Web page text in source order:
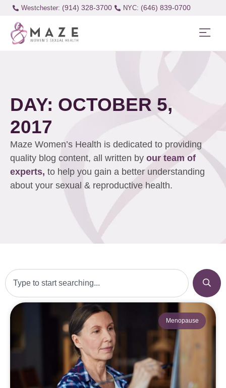
Westchester: (914) 328-3700 (646) 839-0700
DAY: OCTOBER 5,
2017
Maze Women’s Health is dedicated to providing
quality blog content, all written by our team of
experts, to help you gain a better understanding
about your sexual & reproductive health.
Menopause